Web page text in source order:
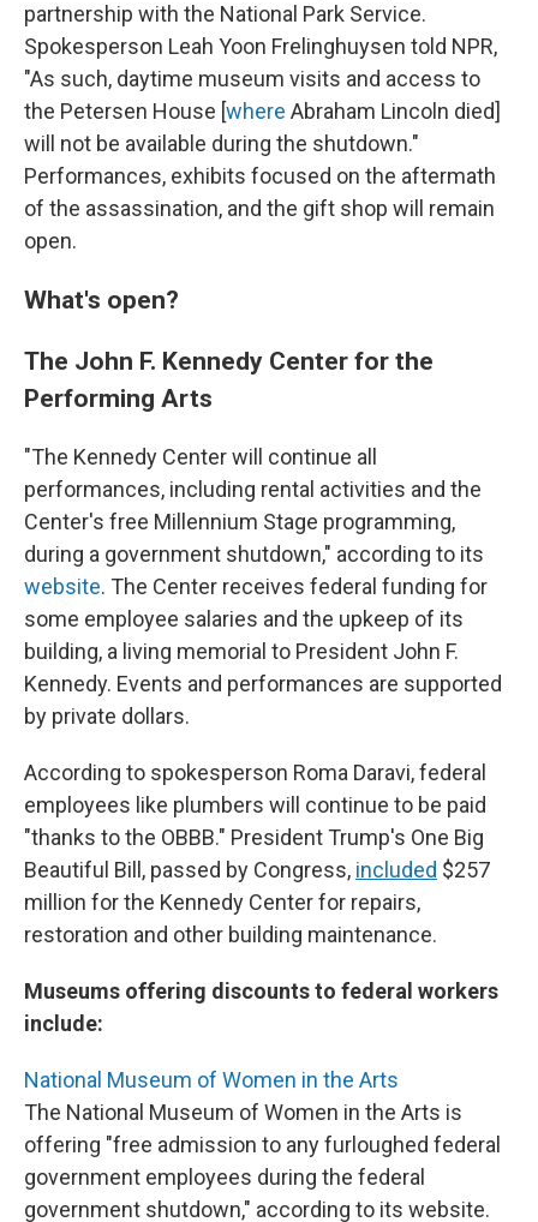
partnership with the National Park Service.
Spokesperson Leah Yoon Frelinghuysen told NPR,
"As such, daytime museum visits and access to
the Petersen House [where Abraham Lincoln died]
will not be available during the shutdown."
Performances, exhibits focused on the aftermath
of the assassination, and the gift shop will remain
open.
What's open?
The John F. Kennedy Center for the
Performing Arts
"The Kennedy Center will continue all
performances, including rental activities and the
Center's free Millennium Stage programming,
during a government shutdown," according to its
website. The Center receives federal funding for
some employee salaries and the upkeep of its
building, a living memorial to President John F.
Kennedy. Events and performances are supported
by private dollars.
According to spokesperson Roma Daravi, federal
employees like plumbers will continue to be paid
"thanks to the OBBB." President Trump's One Big
Beautiful Bill, passed by Congress, included $257
million for the Kennedy Center for repairs,
restoration and other building maintenance.
Museums offering discounts to federal workers
include:
National Museum of Women in the Arts
The National Museum of Women in the Arts is
offering "free admission to any furloughed federal
government employees during the federal
government shutdown," according to its website.